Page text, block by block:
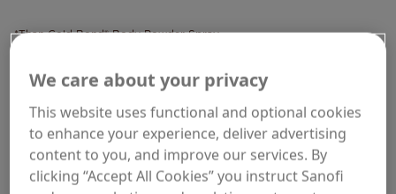
*Than Gold Bond® Body Powder Spray.
WHERE TO BUY
We care about your privacy
This website uses functional and optional cookies
to enhance your experience, deliver advertising
content to you, and improve our services. By
clicking “Accept All Cookies” you instruct Sanofi